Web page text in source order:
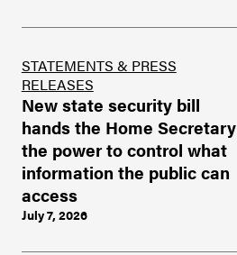
STATEMENTS & PRESS
RELEASES
New state security bill
hands the Home Secretary
the power to control what
information the public can
access
July 7, 2026